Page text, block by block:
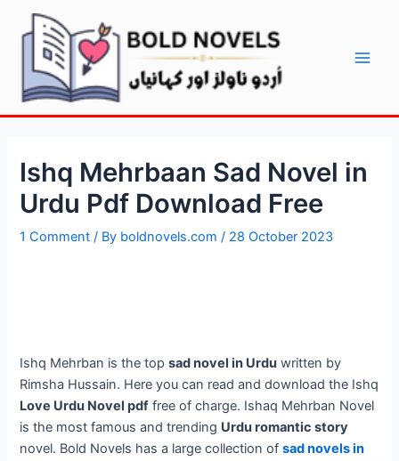
content
Ishq Mehrbaan Sad Novel in
Urdu Pdf Download Free
1 Comment / By boldnovels.com/ 28 October 2023
Ishq Mehrban is the topsad novel in Urdu written by
Rimsha Hussain. Here you can read and download the Ishq
Love Urdu Novel pdf free of charge. Ishaq Mehrban Novel
is the most famous and trending Urdu romantic story
novel. Bold Novels has a large collection ofsad novels in
Post
navigation